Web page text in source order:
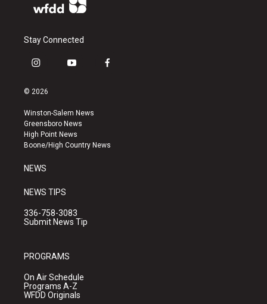
Stay Connected
i
s
a
g
r
a
y
u
b
e
f
k
© 2026
Winston-Salem News
Greensboro News
High Point News
Boone/High Country News
NEWS
NEWS TIPS
336-758-3083
Submit News Tip
PROGRAMS
On Air Schedule
Programs A-Z
WFDD Originals